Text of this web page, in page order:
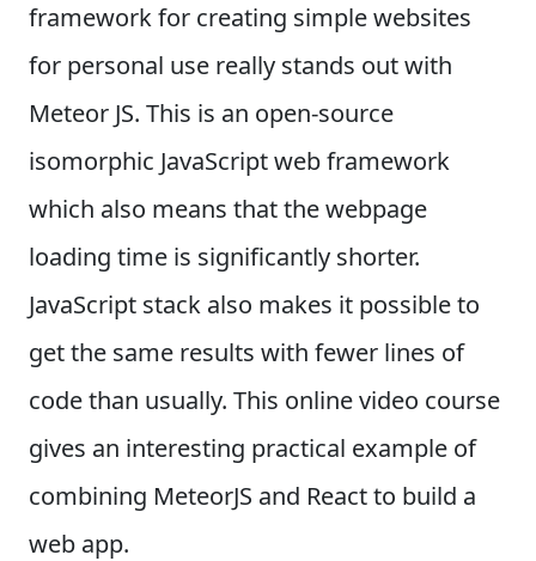
framework for creating simple websites
for personal use really stands out with
Meteor JS. This is an open-source
isomorphic JavaScript web framework
which also means that the webpage
loading time is significantly shorter.
JavaScript stack also makes it possible to
get the same results with fewer lines of
code than usually. This online video course
gives an interesting practical example of
combining MeteorJS and React to build a
web app.